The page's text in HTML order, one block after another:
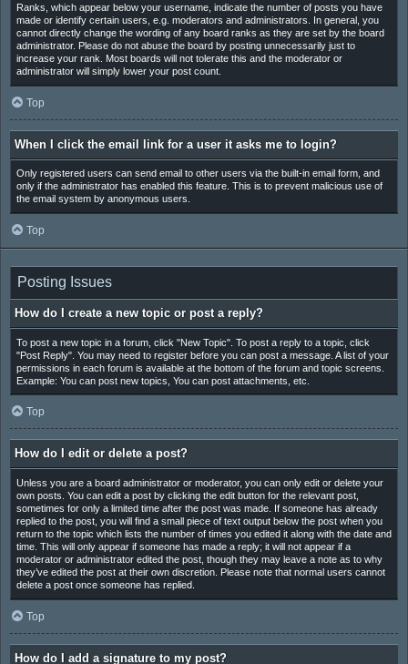
Ranks, which appear below your username, indicate the number of posts you have
made or identify certain users, e.g. moderators and administrators. In general, you
cannot directly change the wording of any board ranks as they are set by the board
administrator. Please do not abuse the board by posting unnecessarily just to
increase your rank. Most boards will not tolerate this and the moderator or
administrator will simply lower your post count.
Top
When I click the email link for a user it asks me to login?
Only registered users can send email to other users via the built-in email form, and
only if the administrator has enabled this feature. This is to prevent malicious use of
the email system by anonymous users.
Top
Posting Issues
How do I create a new topic or post a reply?
To post a new topic in a forum, click "New Topic". To post a reply to a topic, click
"Post Reply". You may need to register before you can post a message. A list of your
permissions in each forum is available at the bottom of the forum and topic screens.
Example: You can post new topics, You can post attachments, etc.
Top
How do I edit or delete a post?
Unless you are a board administrator or moderator, you can only edit or delete your
own posts. You can edit a post by clicking the edit button for the relevant post,
sometimes for only a limited time after the post was made. If someone has already
replied to the post, you will find a small piece of text output below the post when you
return to the topic which lists the number of times you edited it along with the date and
time. This will only appear if someone has made a reply; it will not appear if a
moderator or administrator edited the post, though they may leave a note as to why
they’ve edited the post at their own discretion. Please note that normal users cannot
delete a post once someone has replied.
Top
How do I add a signature to my post?